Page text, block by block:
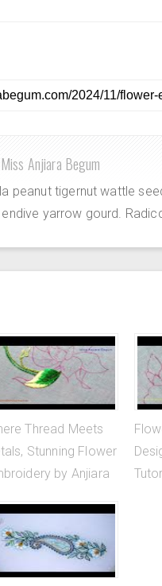
Miss Anjiara Begum
peanut tigernut wattle
yarrow gourd.
Thread Meets
Stunning Flower
by Anjiara